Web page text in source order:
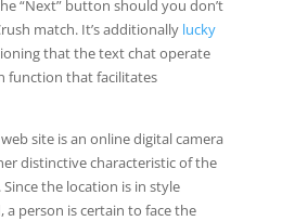
“Next” button should you don’t
match. It’s additionally lucky
that the text chat operate
function that facilitates
site is an online digital camera
distinctive characteristic of the
the location is in style
person is certain to face the